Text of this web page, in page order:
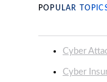
POPULAR
Cyber
Cyber